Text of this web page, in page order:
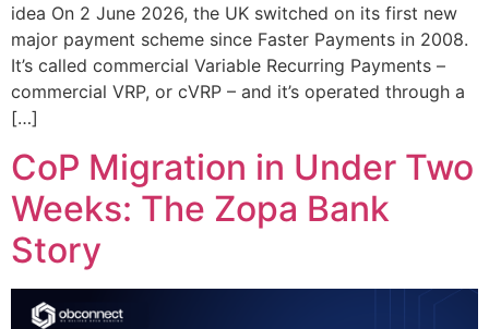
idea On 2 June 2026, the UK switched on its first new
major payment scheme since Faster Payments in 2008.
It’s called commercial Variable Recurring Payments –
commercial VRP, or cVRP – and it’s operated through a
[…]
CoP Migration in Under Two
Weeks: The Zopa Bank
Story